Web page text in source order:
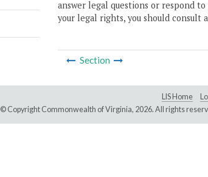
answer legal questions or respond
your legal rights, you should consult
Section
LIS Home
© Copyright Commonwealth of Virginia, 2026. All rights